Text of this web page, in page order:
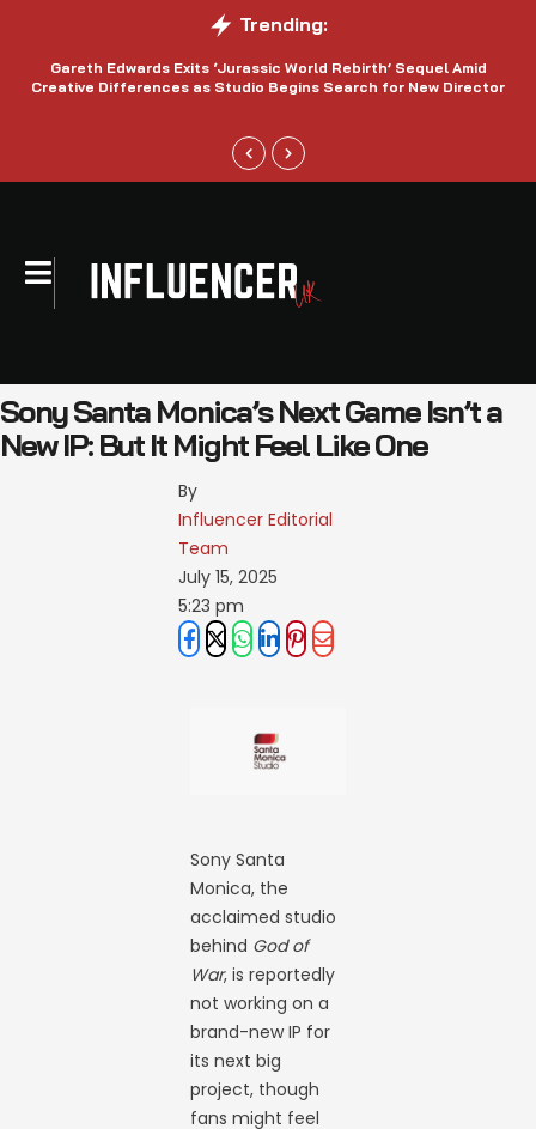
Trending:
Gareth Edwards Exits ‘Jurassic World Rebirth’ Sequel Amid
Creative Differences as Studio Begins Search for New Director
Sony Santa Monica’s Next Game Isn’t a
New IP: But It Might Feel Like One
By
Influencer Editorial
Team
July 15, 2025
5:23 pm
Sony Santa
Monica, the
acclaimed studio
behind God of
War, is reportedly
not working on a
brand-new IP for
its next big
project, though
fans might feel